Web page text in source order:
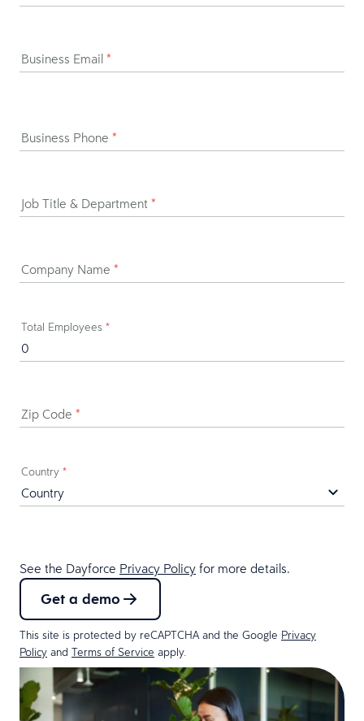
Business Email *
Business Phone *
Job Title & Department *
Company Name *
Total Employees *
Zip Code *
Country *
See the Dayforce Privacy Policy for more details.
Get a demo
This site is protected by reCAPTCHA and the Google Privacy
Policy and Terms of Service apply.